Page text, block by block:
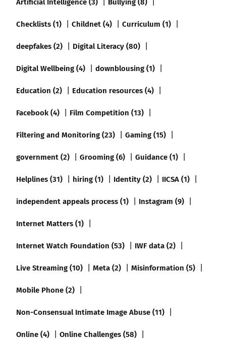
Checklists (1)
Childnet (4)
Curriculum (1)
deepfakes (2)
Digital Literacy (80)
Digital Wellbeing (4)
downblousing (1)
Education (2)
Education resources (4)
Facebook (4)
Film Competition (13)
Filtering and Monitoring (23)
Gaming (15)
government (2)
Grooming (6)
Guidance (1)
Helplines (31)
hiring (1) Identity (2)
IICSA (1)
independent appeals process (1)
Instagram (9)
Internet Matters (1)
Internet Watch Foundation (53)
IWF data (2)
Live Streaming (10)
Meta (2)
Misinformation (5)
Mobile Phone (2)
Non-Consensual Intimate Image Abuse (11)
Online (4)
Online Challenges (58)